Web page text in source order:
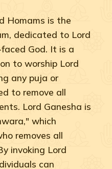
Homams is the
dedicated to Lord
God. It is a
to worship Lord
any puja or
to remove all
Lord Ganesha is
which
removes all
invoking Lord
can